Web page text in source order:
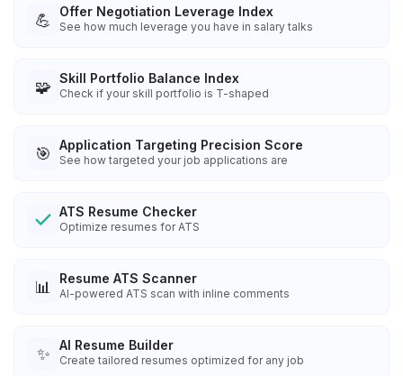
💪 Offer Negotiation Leverage Index
See how much leverage you have in salary talks
🧩 Skill Portfolio Balance Index
Check if your skill portfolio is T-shaped
🎯 Application Targeting Precision Score
See how targeted your job applications are
ATS Resume Checker
Optimize resumes for ATS
📊 Resume ATS Scanner
AI-powered ATS scan with inline comments
✨ AI Resume Builder
Create tailored resumes optimized for any job